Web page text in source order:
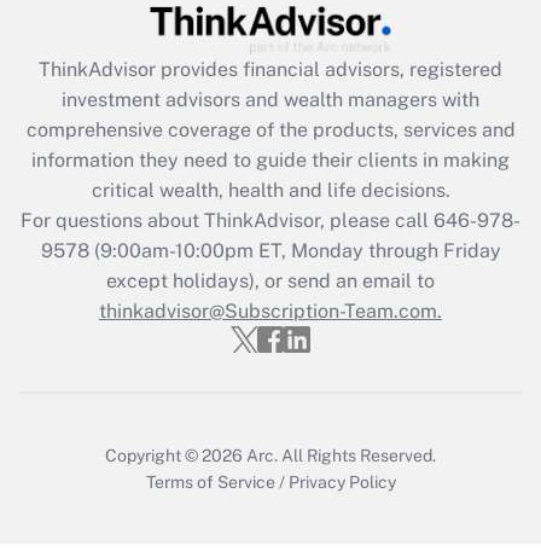
Get Answer
Recently Updated Q&As
What is the CARES Act employee
retention tax credit that was available
during 2020 and 2021?
Get Answer
Recently Updated Q&As
Who must file a return?
ThinkAdvisor provides financial advisors, registered
investment advisors and wealth managers with
comprehensive coverage of the products, services and
information they need to guide their clients in making
critical wealth, health and life decisions.
For questions about ThinkAdvisor, please call 646-978-
9578(9:00am-10:00pm ET, Monday through Friday
except holidays), or send an email to
thinkadvisor@Subscription-Team.com.
Copyright © 2026 Arc. All Rights Reserved.
Terms of Service / Privacy Policy